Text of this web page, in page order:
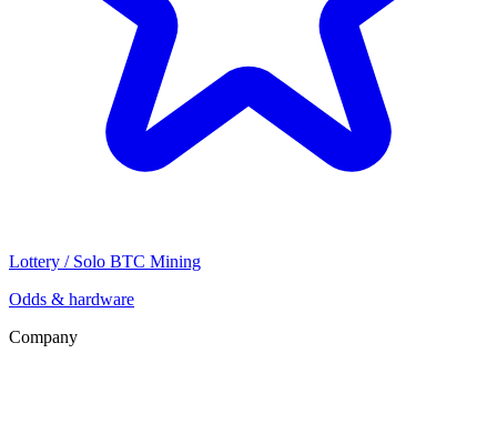
Lottery / Solo BTC Mining
Odds & hardware
Company